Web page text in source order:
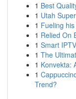
1 Best
1 Utah
1 Fueling
1 Relied On
1 Smart
1 The
1 Konvekta:
1
Trend?